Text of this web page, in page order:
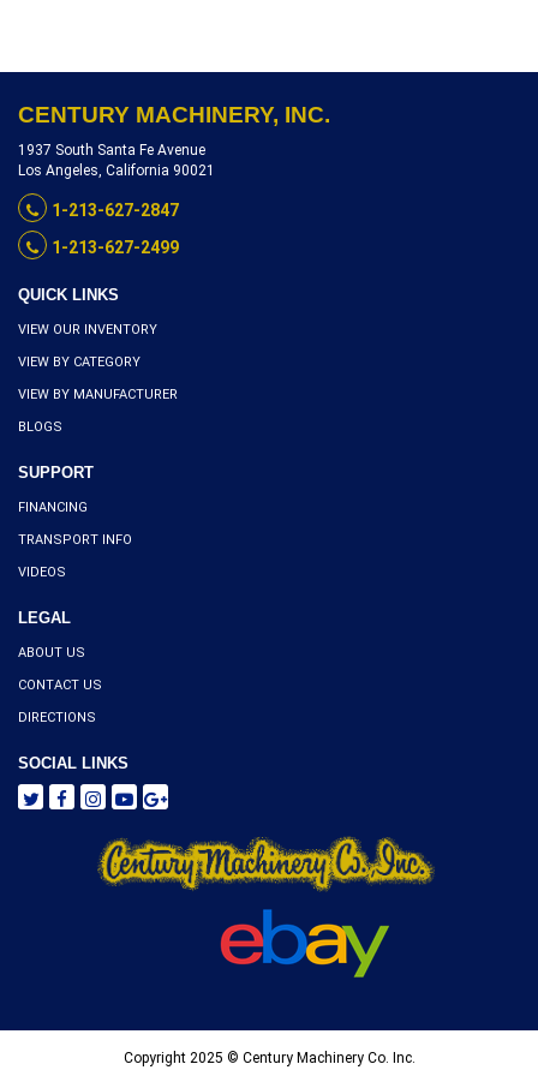
CENTURY MACHINERY, INC.
1937 South Santa Fe Avenue
Los Angeles, California 90021
1-213-627-2847
1-213-627-2499
QUICK LINKS
VIEW OUR INVENTORY
VIEW BY CATEGORY
VIEW BY MANUFACTURER
BLOGS
SUPPORT
FINANCING
TRANSPORT INFO
VIDEOS
LEGAL
ABOUT US
CONTACT US
DIRECTIONS
SOCIAL LINKS
Copyright 2025 © Century Machinery Co. Inc.